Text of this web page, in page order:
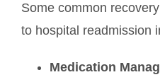
Some common
to hospital readmission
Medication